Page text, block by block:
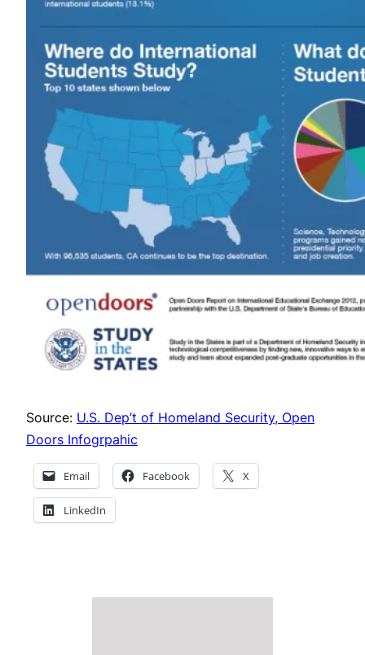
Source: U.S. Dep’t of Homeland Security, Open
Doors Infogrpahic
Email Facebook X
LinkedIn